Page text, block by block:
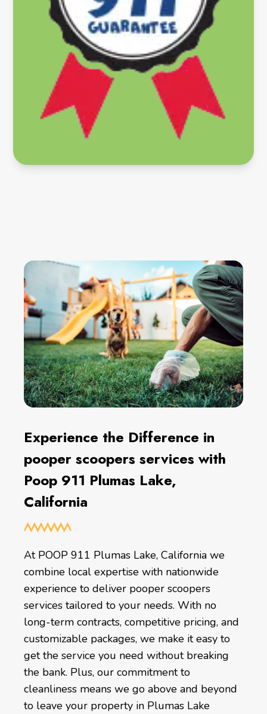
Experience the Difference in
pooper scoopers services with
Poop 911 Plumas Lake,
California
At POOP 911 Plumas Lake, California we
combine local expertise with nationwide
experience to deliver pooper scoopers
services tailored to your needs. With no
long-term contracts, competitive pricing, and
customizable packages, we make it easy to
get the service you need without breaking
the bank. Plus, our commitment to
cleanliness means we go above and beyond
to leave your property in Plumas Lake